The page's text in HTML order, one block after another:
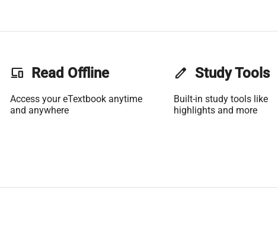
phonelink Read Offline
Access your eTextbook anytime
and anywhere
edit Study Tools
Built-in study tools like
highlights and more